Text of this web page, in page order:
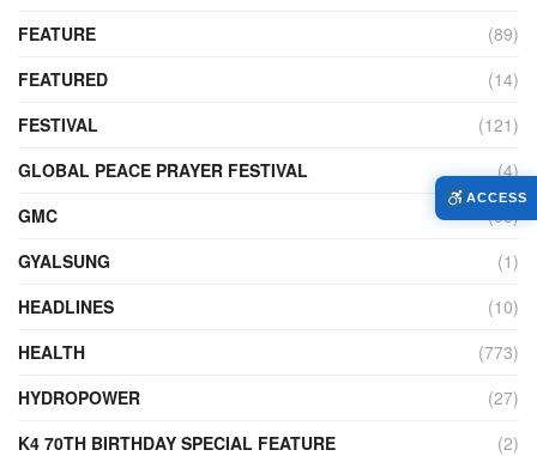
FEATURE
(89)
FEATURED
(14)
FESTIVAL
(121)
GLOBAL PEACE PRAYER FESTIVAL
(4)
GMC
(95)
GYALSUNG
(1)
HEADLINES
(10)
HEALTH
(773)
HYDROPOWER
(27)
K4 70TH BIRTHDAY SPECIAL FEATURE
(2)
ACCESS